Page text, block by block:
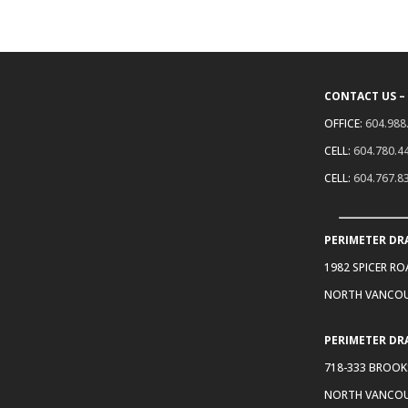
CONTACT US
OFFICE:
CELL:
CELL:
PERIMETER
1982 SPICER
NORTH
PERIMETER
718-333
NORTH